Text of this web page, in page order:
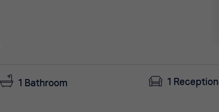
1 Bathroom
1 Reception